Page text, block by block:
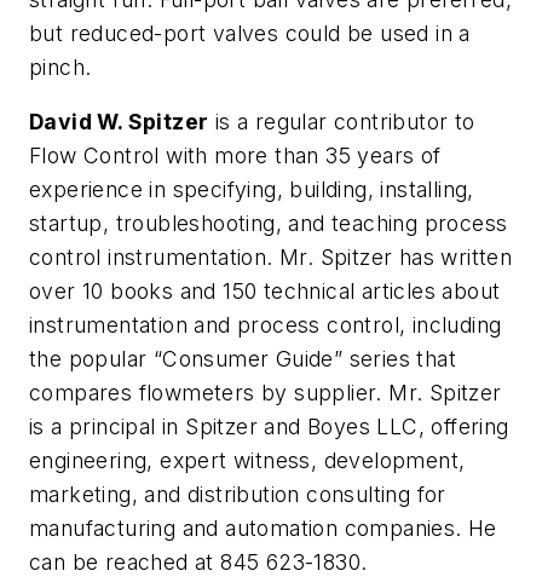
but reduced-port valves could be used in a
pinch.
David W. Spitzer is a regular contributor to
Flow Control with more than 35 years of
experience in specifying, building, installing,
startup, troubleshooting, and teaching process
control instrumentation. Mr. Spitzer has written
over 10 books and 150 technical articles about
instrumentation and process control, including
the popular “Consumer Guide” series that
compares flowmeters by supplier. Mr. Spitzer
is a principal in Spitzer and Boyes LLC, offering
engineering, expert witness, development,
marketing, and distribution consulting for
manufacturing and automation companies. He
can be reached at 845 623-1830.